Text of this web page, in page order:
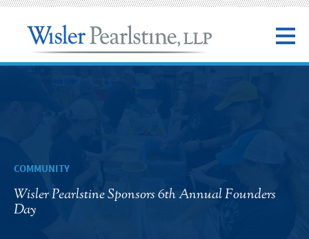
COMMUNITY
Wisler Pearlstine Sponsors 6th Annual Founders
Day